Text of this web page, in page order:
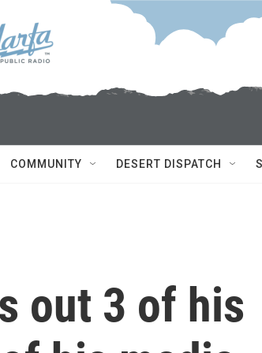
COMMUNITY DESERT DISPATCH
out 3 of his